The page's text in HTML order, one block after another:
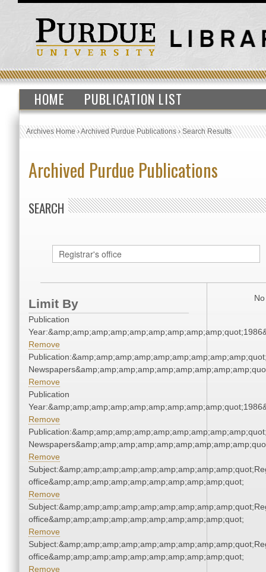
HOME PUBLICATION LIST
Archives Home›Archived Purdue Publications›Search Results
Archived Purdue Publications
SEARCH
Limit By
Publication
Remove
Remove
Publication
Remove
Remove
office&amp;amp;amp;amp;amp;amp;amp;amp;amp;quot;
Remove
office&amp;amp;amp;amp;amp;amp;amp;amp;amp;quot;
Remove
office&amp;amp;amp;amp;amp;amp;amp;amp;amp;quot;
Remove